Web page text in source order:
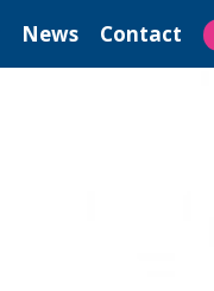
News Contact